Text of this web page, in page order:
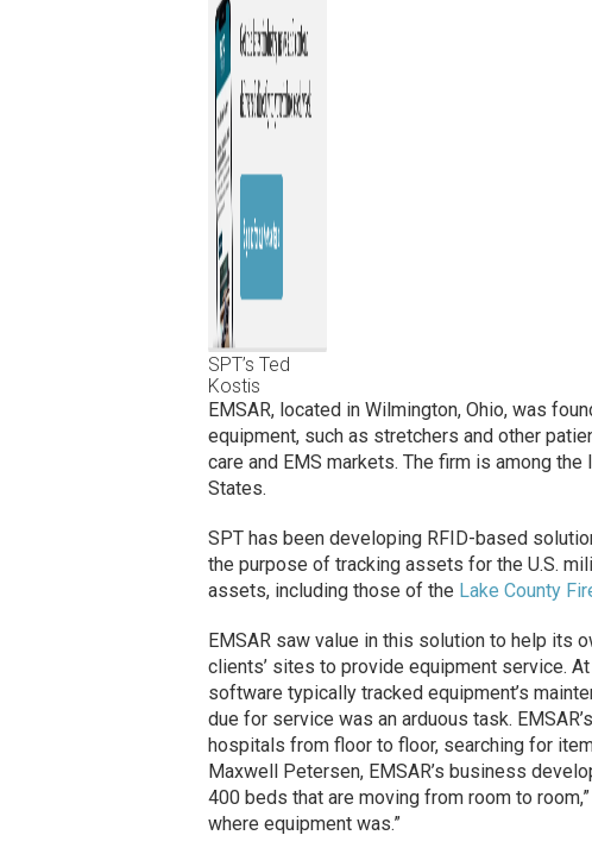
SPT’s Ted
Kostis
EMSAR, located in Wilmington, Ohio, was
equipment, such as stretchers and other
care and EMS markets. The firm is among
States.
SPT has been developing RFID-based
the purpose of tracking assets for the U.S.
assets, including those of the Lake County
EMSAR sawvalue in this solution to help its
clients’ sites to provide equipment service.
software typically tracked equipment’s
due for service was an arduous task.
hospitals from floor to floor, searching for
Maxwell Petersen, EMSAR’s business
400 beds that are moving from room to
where equipment was.”